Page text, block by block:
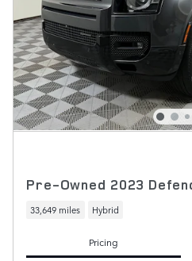
Pre-Owned 2023
33,649 miles Hybrid
Pricing